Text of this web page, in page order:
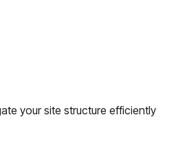
your site structure efficiently